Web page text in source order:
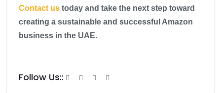
Contact us today and take the next step toward
creating a sustainable and successful Amazon
business in the UAE.
Follow Us::